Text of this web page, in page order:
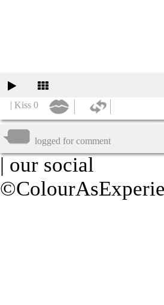
| Kiss 0
logged for comment
| our social